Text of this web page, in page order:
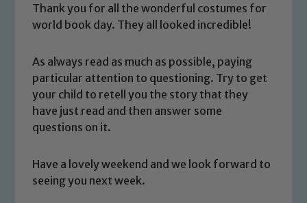
Thank you for all the wonderful costumes for
world book day. They all looked incredible!
As always read as much as possible, paying
particular attention to questioning. Try to get
your child to retell you the story that they
have just read and then answer some
questions on it.
Have a lovely weekend and we look forward to
seeing you next week.
Safeguarding
Our school is committed to
welfare of children and young people.
We expect all staff, visitors and
volunteers to share this commitment. If